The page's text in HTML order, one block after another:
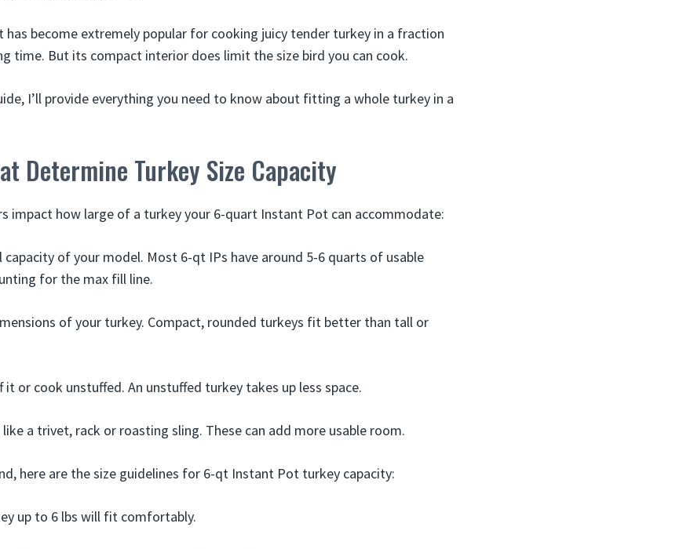
become extremely popular for cooking juicy tender turkey in a fraction
time. But its compact interior does limit the size bird you can cook.
I’ll provide everything you need to know about fitting a whole turkey in a
Determine Turkey Size Capacity
impact how large of a turkey your 6-quart Instant Pot can accommodate:
of your model. Most 6-qt IPs have around 5-6 quarts of usable
for the max fill line.
of your turkey. Compact, rounded turkeys fit better than tall or
it or cook unstuffed. An unstuffed turkey takes up less space.
like a trivet, rack or roasting sling. These can add more usable room.
here are the size guidelines for 6-qt Instant Pot turkey capacity:
up to 6 lbs will fit comfortably.